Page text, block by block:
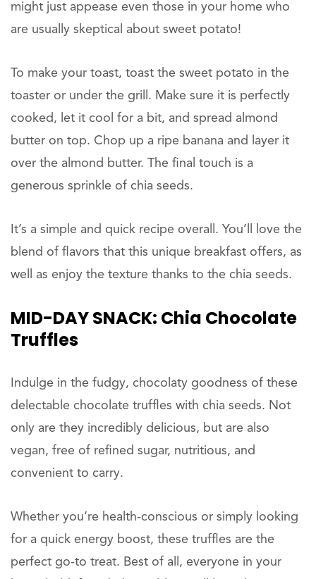
might just appease even those in your home who
are usually skeptical about sweet potato!
To make your toast, toast the sweet potato in the
toaster or under the grill. Make sure it is perfectly
cooked, let it cool for a bit, and spread almond
butter on top. Chop up a ripe banana and layer it
over the almond butter. The final touch is a
generous sprinkle of chia seeds.
It’s a simple and quick recipe overall. You’ll love the
blend of flavors that this unique breakfast offers, as
well as enjoy the texture thanks to the chia seeds.
MID-DAYSNACK: Chia Chocolate
Truffles
Indulge in the fudgy, chocolaty goodness of these
delectable chocolate truffles with chia seeds. Not
only are they incredibly delicious, but are also
vegan, free of refined sugar, nutritious, and
convenient to carry.
Whether you’re health-conscious or simply looking
for a quick energy boost, these truffles are the
perfect go-to treat. Best of all, everyone in your